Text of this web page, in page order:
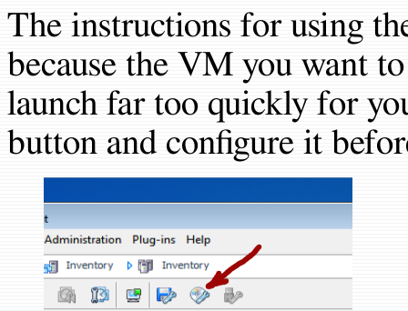
The instructions for using
because the VM you want
launch far too quickly for
button and configure it